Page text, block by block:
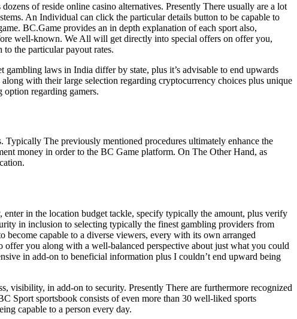
of reside online casino alternatives. Presently There usually are a lot
An Individual can click the particular details button to be capable to
BC.Game provides an in depth explanation of each sport also,
well-known. We All will get directly into special offers on offer you,
the particular payout rates.
laws in India differ by state, plus it’s advisable to end upwards
with their large selection regarding cryptocurrency choices plus unique
regarding gamers.
Typically The previously mentioned procedures ultimately enhance the
money in order to the BC Game platform. On The Other Hand, as
in the location budget tackle, specify typically the amount, plus verify
in inclusion to selecting typically the finest gambling providers from
capable to a diverse viewers, every with its own arranged
offer you along with a well-balanced perspective about just what you could
in add-on to beneficial information plus I couldn’t end upward being
visibility, in add-on to security. Presently There are furthermore recognized
Sport sportsbook consists of even more than 30 well-liked sports
capable to a person every day.